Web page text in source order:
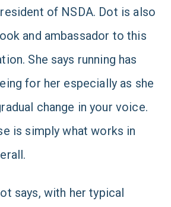
of NSDA. Dot is also
and ambassador to this
She says running has
for her especially as she
change in your voice.
is simply what works in
says, with her typical